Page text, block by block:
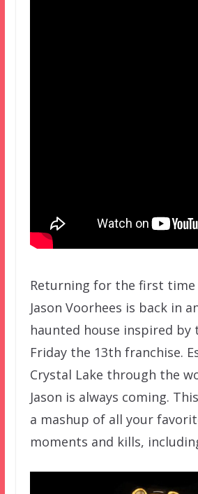
Returning for the first time
Jason Voorhees is back in
haunted house inspired by
Friday the 13th franchise.
Crystal Lake through the
Jason is always coming.
a mashup of all your
moments and kills,